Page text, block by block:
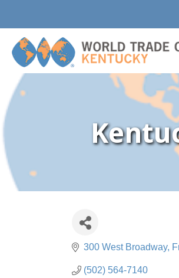
300 West Broadway
(502) 564-7140